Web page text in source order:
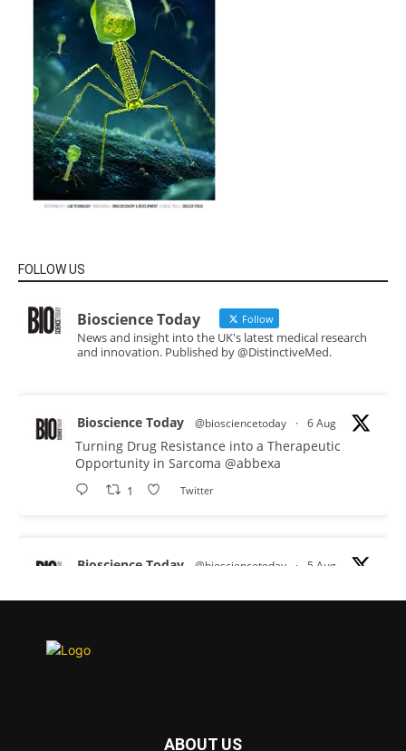
FOLLOW US
Bioscience Today Follow
News and insight into the UK's latest medical research
and innovation. Published by @DistinctiveMed.
Bioscience Today @biosciencetoday · 6 Aug
Turning Drug Resistance into a Therapeutic
Opportunity in Sarcoma @abbexa
1 Twitter
Bioscience Today @biosciencetoday · 5 Aug
proteins from some of the most extreme
diseases.
ABOUT US